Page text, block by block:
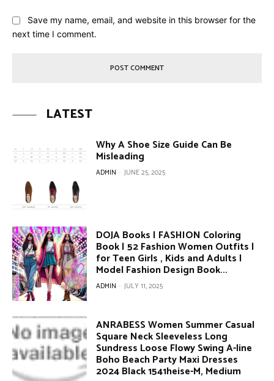
Save my name, email, and website in this browser for the
next time I comment.
LATEST
Why A Shoe Size Guide Can Be
Misleading
ADMIN - JUNE 25, 2025
DOJA Books | FASHION Coloring
Book | 52 Fashion Women Outfits |
for Teen Girls , Kids and Adults |
Model Fashion Design Book...
ADMIN - JULY 11, 2025
ANRABESS Women Summer Casual
Square Neck Sleeveless Long
Sundress Loose Flowy Swing A-line
Boho Beach Party Maxi Dresses
2024 Black 1541heise-M, Medium